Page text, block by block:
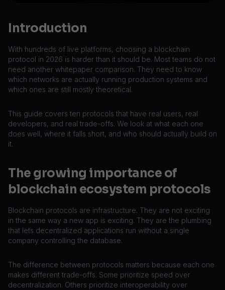
Introduction
With hundreds of live platforms, choosing a blockchain
protocol in 2026 is harder than it should be. Most teams do not
need another whitepaper comparison. They need to know
which networks are actually running production systems and
which ones are still mostly theoretical.
This guide covers ten protocols that have real users, real
developers, and real trade-offs. We look at what each one
does well, where it falls short, and who should actually build on
it.
The growing importance of
blockchain ecosystem protocols
Blockchain protocols are infrastructure. They are not exciting
in the same way a new app is exciting. They are the plumbing
that lets decentralized applications run without a single
company controlling the database.
The difference between protocols matters because each one
makes different trade-offs. Some prioritize speed over
decentralization. Others prioritize interoperability over